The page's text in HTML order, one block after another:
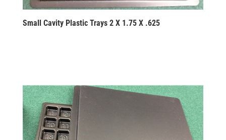
Small Cavity Plastic Trays 2 X 1.75 X .625